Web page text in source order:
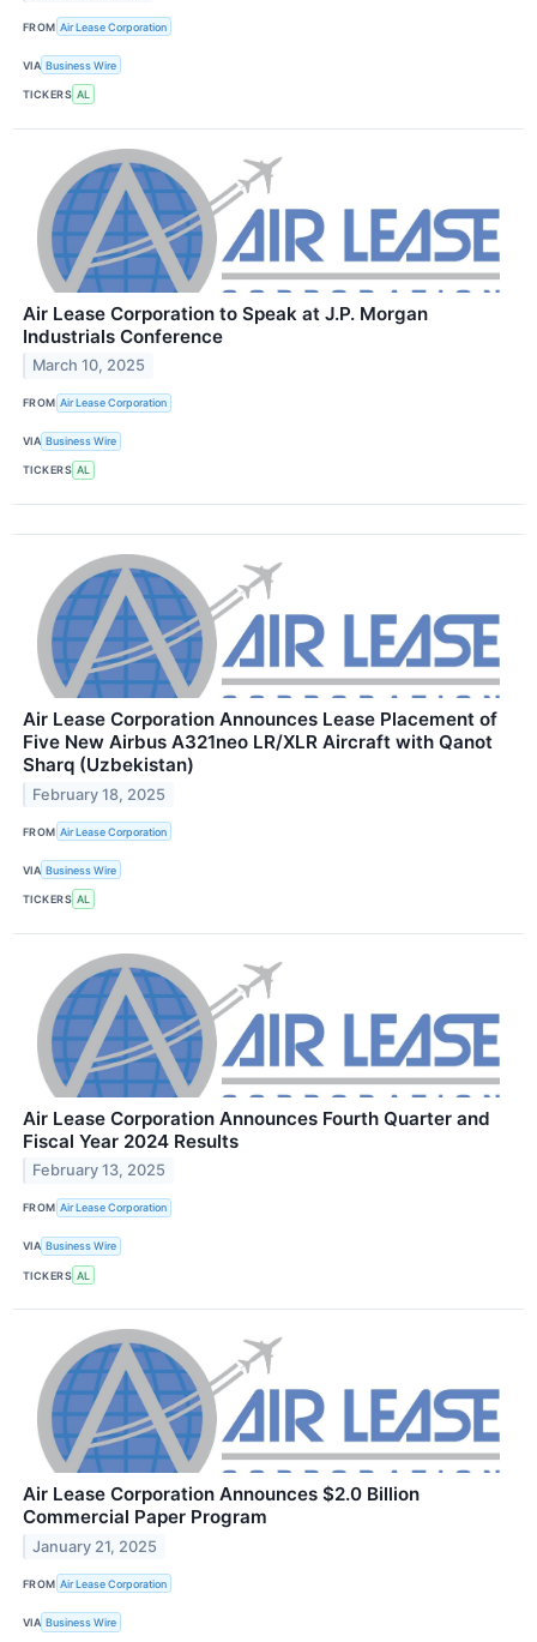
FROM Air Lease Corporation
VIA Business Wire
TICKERS AL
Air Lease Corporation to Speak at J.P. Morgan
Industrials Conference
March 10, 2025
FROM Air Lease Corporation
VIA Business Wire
TICKERS AL
Air Lease Corporation Announces Lease Placement of
Five New Airbus A321neo LR/XLR Aircraft with Qanot
Sharq (Uzbekistan)
February 18, 2025
FROM Air Lease Corporation
VIA Business Wire
TICKERS AL
Air Lease Corporation Announces Fourth Quarter and
Fiscal Year 2024 Results
February 13, 2025
FROM Air Lease Corporation
VIA Business Wire
TICKERS AL
Air Lease Corporation Announces $2.0 Billion
Commercial Paper Program
January 21, 2025
FROM Air Lease Corporation
VIA Business Wire